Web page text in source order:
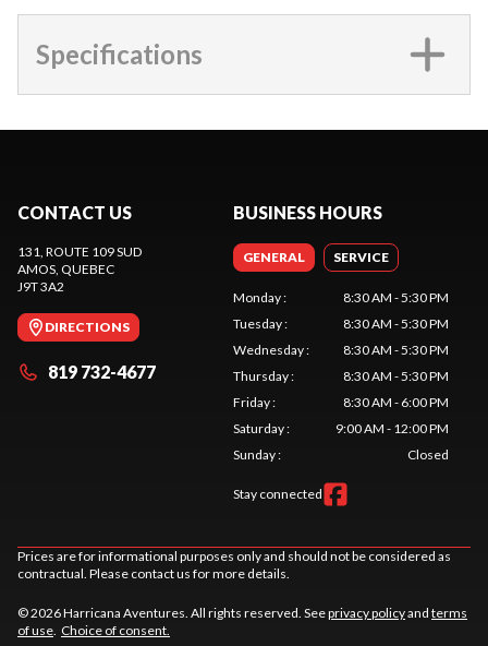
Specifications
CONTACT US
131, ROUTE 109 SUD
AMOS , QUEBEC
J9T 3A2
DIRECTIONS
819 732-4677
BUSINESS HOURS
GENERAL SERVICE
Monday:
8:30 AM - 5:30 PM
Tuesday:
8:30 AM - 5:30 PM
Wednesday:
8:30 AM - 5:30 PM
Thursday:
8:30 AM - 5:30 PM
Friday:
8:30 AM - 6:00 PM
Saturday:
9:00 AM - 12:00 PM
Sunday: Closed
Stay connected
Prices are for informational purposes only and should not be considered as
contractual. Please contact us for more details.
© 2026 Harricana Aventures. All rights reserved. Seeprivacy policyand terms
of use Choice of consent.